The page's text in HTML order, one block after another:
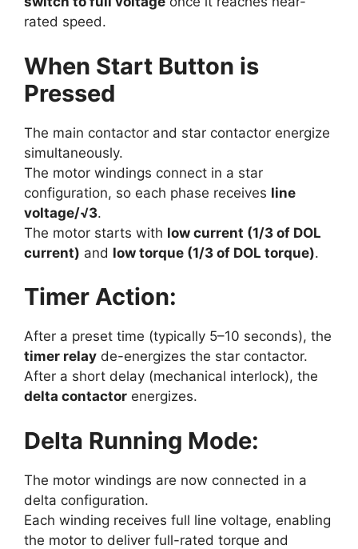
rated speed.
When Start Button is
Pressed
The main contactor and star contactor energize
simultaneously.
The motor windings connect in a star
configuration, so each phase receives line
voltage/√3.
The motor starts with low current (1/3 of DOL
current) and low torque (1/3 of DOL torque).
Timer Action:
After a preset time (typically 5–10 seconds), the
timer relay de-energizes the star contactor.
After a short delay (mechanical interlock), the
delta contactor energizes.
Delta Running Mode:
The motor windings are now connected in a
delta configuration.
Each winding receives full line voltage, enabling
the motor to deliver full-rated torque and